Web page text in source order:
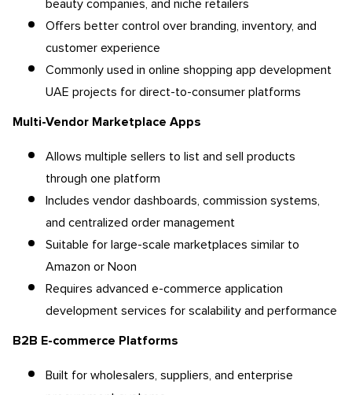
beauty companies, and niche retailers
Offers better control over branding, inventory, and
customer experience
Commonly used in online shopping app development
UAE projects for direct-to-consumer platforms
Multi-Vendor Marketplace Apps
Allows multiple sellers to list and sell products
through one platform
Includes vendor dashboards, commission systems,
and centralized order management
Suitable for large-scale marketplaces similar to
Amazon or Noon
Requires advanced e-commerce application
development services for scalability and performance
B2B E-commerce Platforms
Built for wholesalers, suppliers, and enterprise